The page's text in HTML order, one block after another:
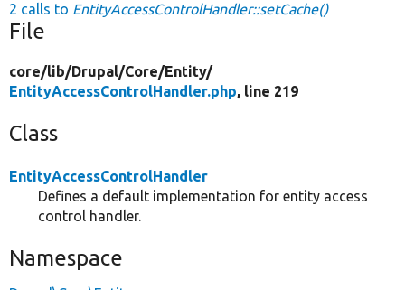
2 calls to EntityAccessControlHandler::setCache()
File
core/lib/Drupal/Core/Entity/
EntityAccessControlHandler.php, line 219
Class
EntityAccessControlHandler
Defines a default implementation for entity access
control handler.
Namespace